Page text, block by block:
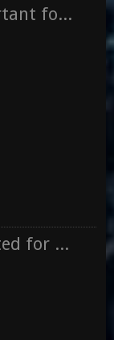
Why girdles are important for post-operative recovery
Where is the fat injected for buttock augmentation